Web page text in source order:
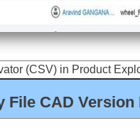
(CSV) in Product
File CAD